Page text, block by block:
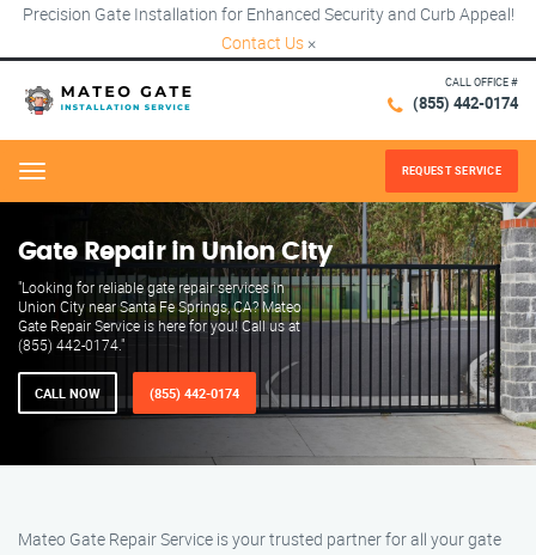
Precision Gate Installation for Enhanced Security and Curb Appeal!
Contact Us ×
CALL OFFICE #
(855) 442-0174
Menu REQUEST SERVICE
Gate Repair in Union City
"Looking for reliable gate repair services in
Union City near Santa Fe Springs, CA? Mateo
Gate Repair Service is here for you! Call us at
(855) 442-0174."
CALL NOW (855) 442-0174
Mateo Gate Repair Service is your trusted partner for all your gate